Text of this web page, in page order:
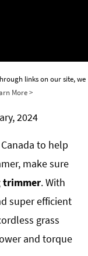
links on our site, we
More >
2024
to help
make sure
trimmer. With
super efficient
grass
and torque